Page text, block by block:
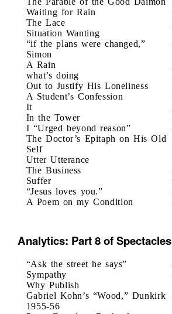
Waiting for Rain
The Lace
Situation Wanting
“if the plans were changed,”
Simon
A Rain
what’s doing
Out to Justify His Loneliness
A Student’s Confession
It
In the Tower
I “Urged beyond reason”
The Doctor’s Epitaph on His Old
Self
Utter Utterance
The Business
Suffer
“Jesus loves you.”
A Poem on my Condition
Analytics: Part 8 of Spectacles
“Ask the street he says”
Sympathy
Why Publish
Gabriel Kohn’s “Wood,” Dunkirk
1955-56